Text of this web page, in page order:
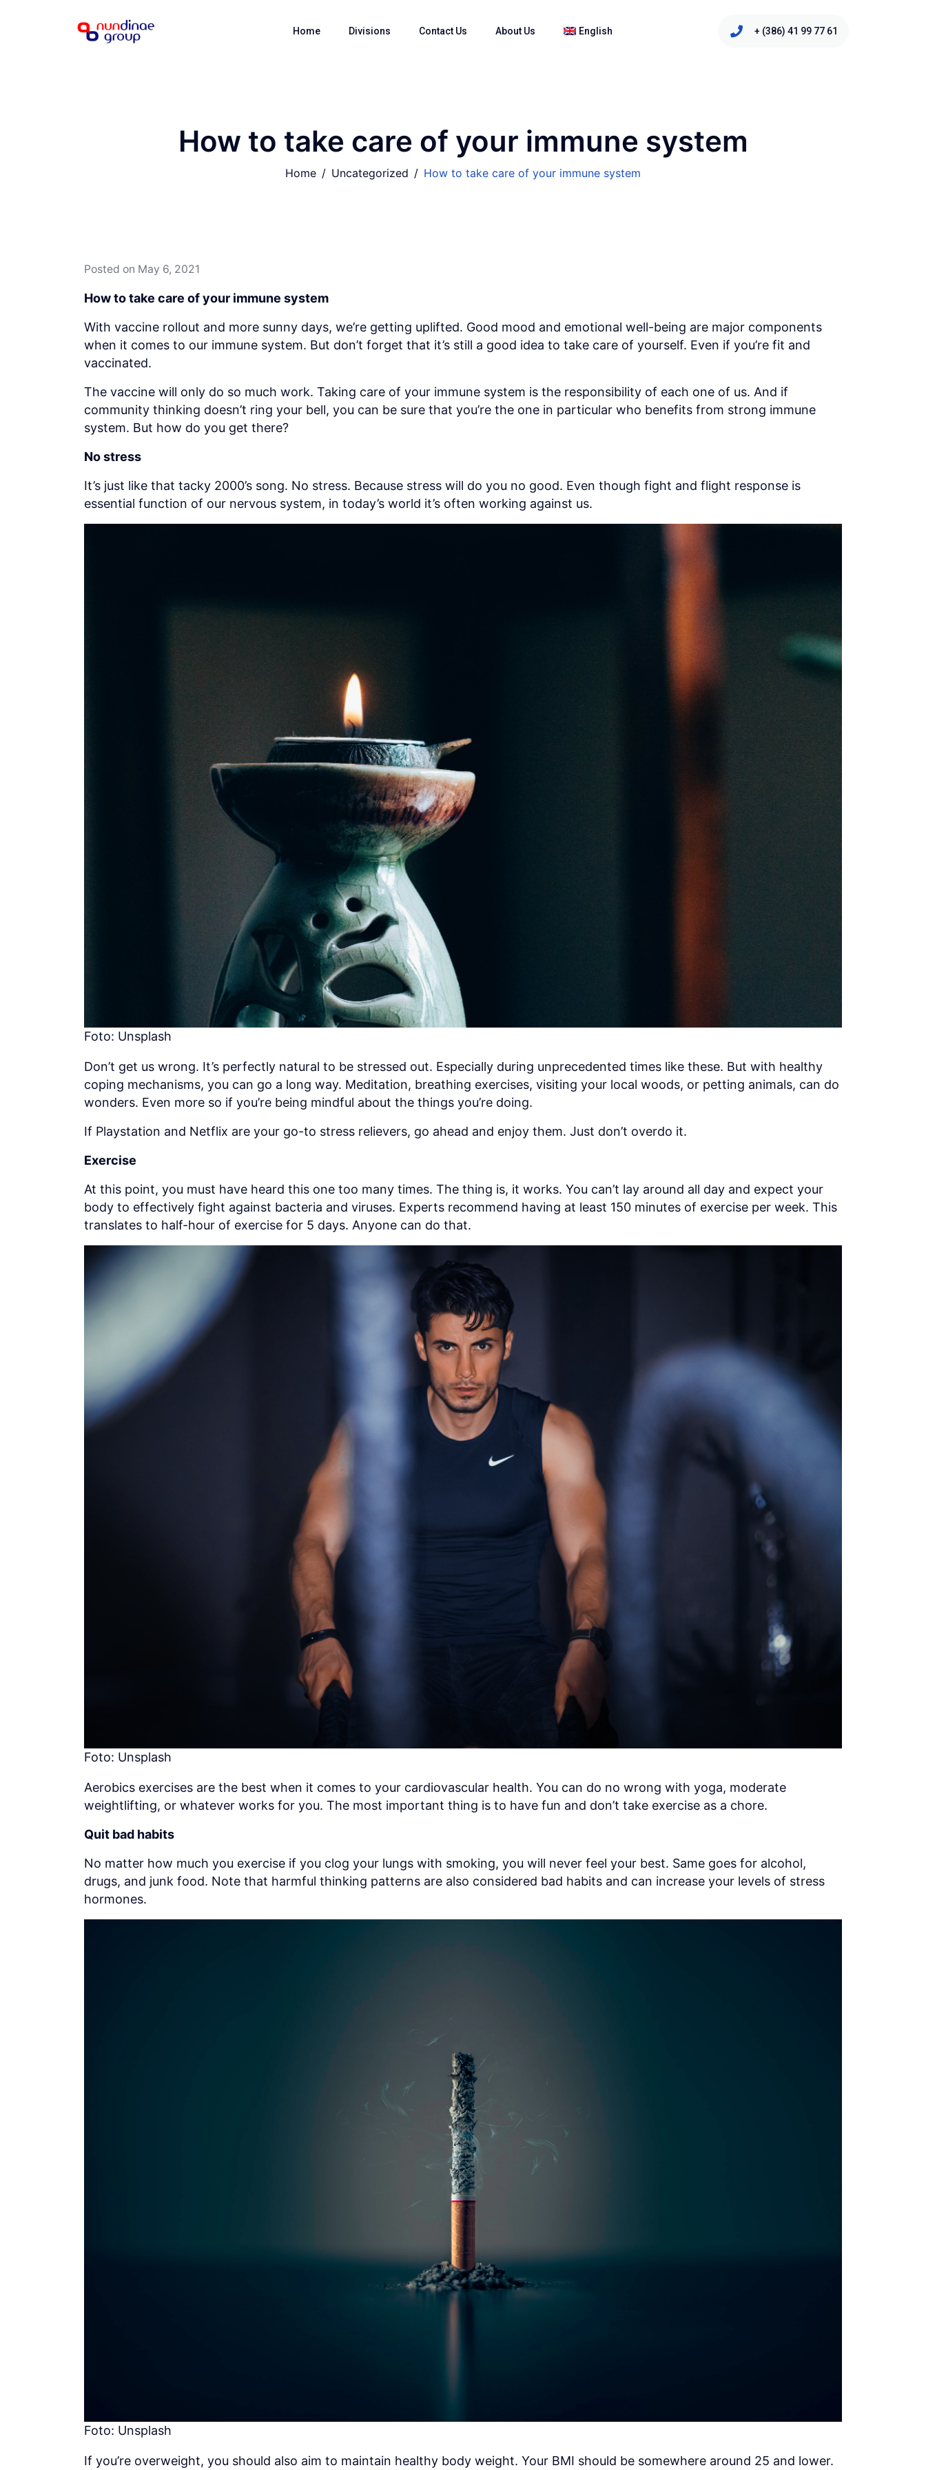
Home Divisions Contact Us About Us English + (386) 41 99 77 61
How to take care of your immune system
Home Uncategorized How to take care of your immune system
Posted on May 6, 2021
How to take care of your immune system
With vaccine rollout and more sunny days, we’re getting uplifted. Good mood and emotional well-being are major components
when it comes to our immune system. But don’t forget that it’s still a good idea to take care of yourself. Even if you’re fit and
vaccinated.
The vaccine will only do so much work. Taking care of your immune system is the responsibility of each one of us. And if
community thinking doesn’t ring your bell, you can be sure that you’re the one in particular who benefits from strong immune
system. But how do you get there?
No stress
It’s just like that tacky 2000’s song. No stress. Because stress will do you no good. Even though fight and flight response is
essential function of our nervous system, in today’s world it’s often working against us.
Foto: Unsplash
Don’t get us wrong. It’s perfectly natural to be stressed out. Especially during unprecedented times like these. But with healthy
coping mechanisms, you can go a long way. Meditation, breathing exercises, visiting your local woods, or petting animals, can do
wonders. Even more so if you’re being mindful about the things you’re doing.
If Playstation and Netflix are your go-to stress relievers, go ahead and enjoy them. Just don’t overdo it.
Exercise
At this point, you must have heard this one too many times. The thing is, it works. You can’t lay around all day and expect your
body to effectively fight against bacteria and viruses. Experts recommend having at least 150 minutes of exercise per week. This
translates to half-hour of exercise for 5 days. Anyone can do that.
Foto: Unsplash
Aerobics exercises are the best when it comes to your cardiovascular health. You can do no wrong with yoga, moderate
weightlifting, or whatever works for you. The most important thing is to have fun and don’t take exercise as a chore.
Quit bad habits
No matter how much you exercise if you clog your lungs with smoking, you will never feel your best. Same goes for alcohol,
drugs, and junk food. Note that harmful thinking patterns are also considered bad habits and can increase your levels of stress
hormones.
Foto: Unsplash
If you’re overweight, you should also aim to maintain healthy body weight. Your BMI should be somewhere around 25 and lower.